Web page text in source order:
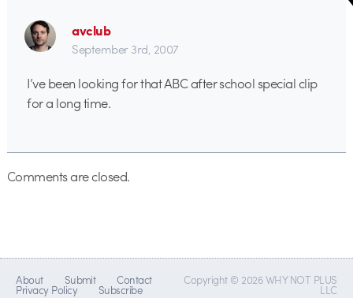
avclub
September 3rd, 2007
I’ve been looking for that ABC after school special clip
for a long time.
Comments are closed.
About Submit Contact
Privacy Policy Subscribe
Copyright © 2026 WHY NOT PLUS
LLC